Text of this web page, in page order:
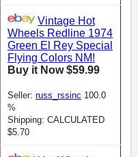
Vintage Hot
Wheels Redline 1974
Green El Rey Special
Flying Colors NM!
Buy it Now $59.99
Seller: russ_rssinc 100.0
%
Shipping: CALCULATED
$5.70